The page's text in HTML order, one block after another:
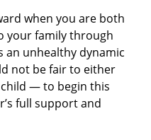
when you are both
your family through
an unhealthy dynamic
not be fair to either
— to begin this
full support and